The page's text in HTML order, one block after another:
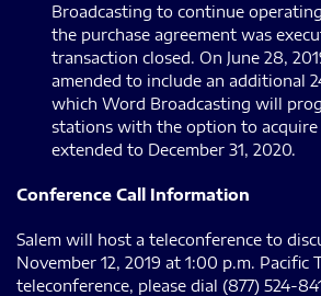
Broadcasting to continue
the purchase agreement was
transaction closed. On June 28,
amended to include an additional
which Word Broadcasting will
stations with the option to
extended to December 31, 2020.
Conference Call Information
Salem will host a teleconference to
November 12, 2019 at 1:00 p.m. Pacific
teleconference, please dial (877) 524-